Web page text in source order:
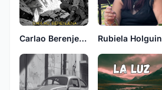
Carlao Berenjena Rubiela Holguin